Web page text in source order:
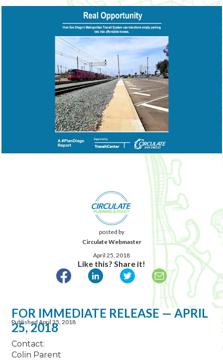
posted by
Circulate Webmaster
April 25, 2018
Like this? Share it!
Published April 25, 2018
FOR IMMEDIATE RELEASE — APRIL
25, 2018
Contact:
Colin Parent